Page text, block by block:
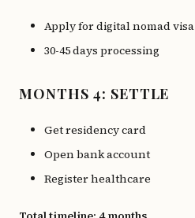
Apply for digital nomad visa
30-45 days processing
MONTHS 4: SETTLE
Get residency card
Open bank account
Register healthcare